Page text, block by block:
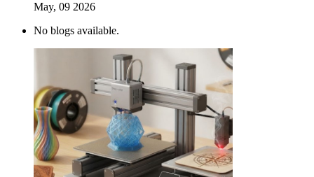
May, 09 2026
No blogs available.